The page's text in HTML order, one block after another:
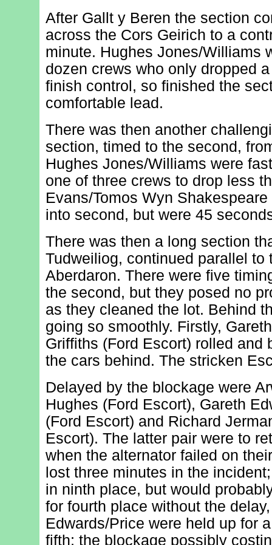
After Gallt y Beren the section
across the Cors Geirich to a
minute. Hughes Jones/Williams
dozen crews who only dropped
finish control, so finished the
comfortable lead.
There was then another
section, timed to the second,
Hughes Jones/Williams were
one of three crews to drop less
Evans/Tomos Wyn
into second, but were 45
There was then a long section
Tudweiliog, continued parallel to
Aberdaron. There were five
the second, but they posed no
as they cleaned the lot. Behind
going so smoothly. Firstly,
Griffiths (Ford Escort) rolled and
the cars behind. The stricken
Delayed by the blockage were
Hughes (Ford Escort), Gareth
(Ford Escort) and Richard
Escort). The latter pair were to
when the alternator failed on
lost three minutes in the
in ninth place, but would
for fourth place without the
Edwards/Price were held up for
fifth; the blockage possibly